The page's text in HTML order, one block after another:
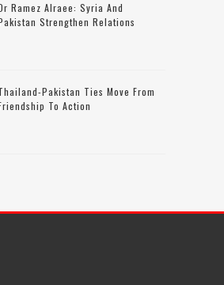
Ramez Alraee: Syria And
Strengthen Relations
Pakistan Ties Move From
To Action